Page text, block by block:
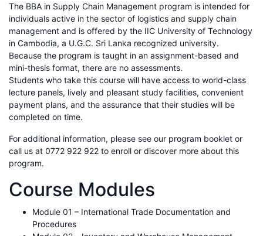
The BBA in Supply Chain Management program is intended for
individuals active in the sector of logistics and supply chain
management and is offered by the IIC University of Technology
in Cambodia, a U.G.C. Sri Lanka recognized university.
Because the program is taught in an assignment-based and
mini-thesis format, there are no assessments.
Students who take this course will have access to world-class
lecture panels, lively and pleasant study facilities, convenient
payment plans, and the assurance that their studies will be
completed on time.
For additional information, please see our program booklet or
call us at 0772 922 922 to enroll or discover more about this
program.
Course Modules
Module 01 – International Trade Documentation and
Procedures